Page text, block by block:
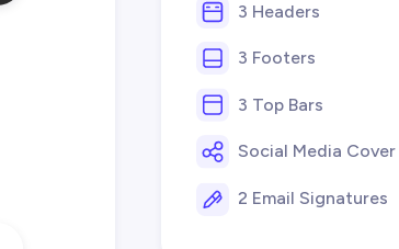
3 Headers
3 Footers
3 Top Bars
Social Media Cover
2 Email Signatures